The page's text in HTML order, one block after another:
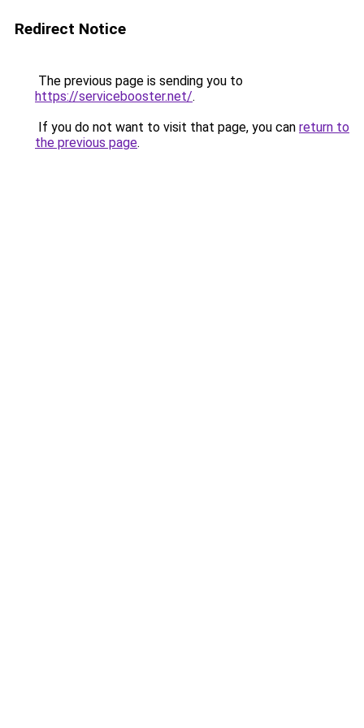
Redirect Notice
The previous page is sending you to
https://servicebooster.net/.
If you do not want to visit that page, you can return to
the previous page.